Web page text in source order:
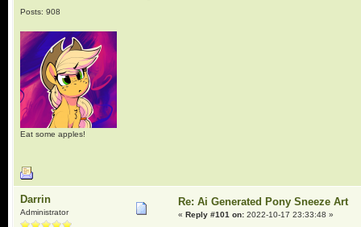
Posts: 908
Eat some apples!
Darrin
Administrator
Re: Ai Generated Pony Sneeze Art
« Reply #101 on:2022-10-17 23:33:48 »